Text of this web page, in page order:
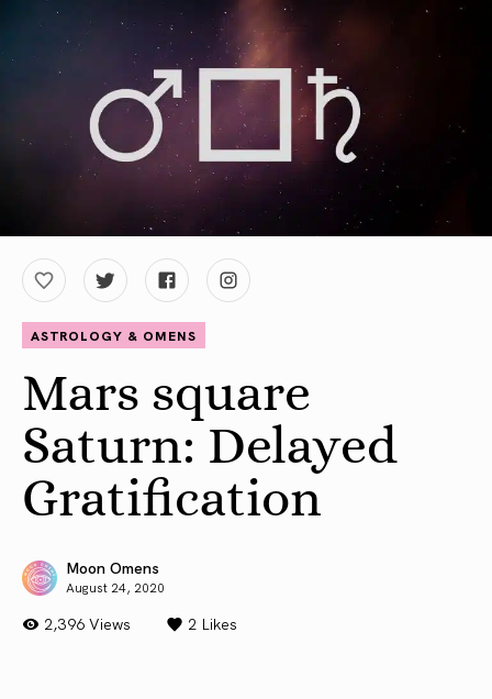
ASTROLOGY & OMENS
Mars square
Saturn: Delayed
Gratification
Moon Omens
August 24, 2020
2,396 Views 2 Likes